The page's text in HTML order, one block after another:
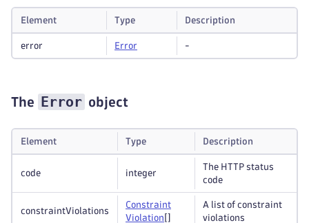
Element Type Description
error Error -
The Error object
Element Type Description
code integer
The HTTP status
code
constraintViolations
Constraint
Violation
A list of constraint
violations